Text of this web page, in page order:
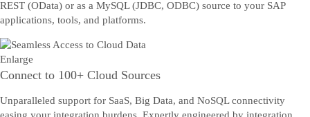
REST (OData) or as a MySQL (JDBC, ODBC) source to your SAP
applications, tools, and platforms.
Enlarge
Connect to 100+ Cloud Sources
Unparalleled support for SaaS, Big Data, and NoSQL connectivity